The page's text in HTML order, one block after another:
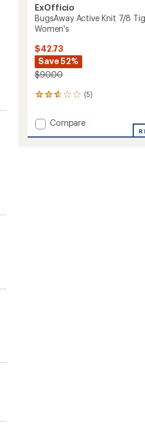
ExOfficio
BugsAway Active Knit 7/8
Women's
$42.73
Save 52%
$90.00
(5)
5
with
an
average
Add
Compare